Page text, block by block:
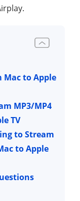
Mac to Apple
MP3/MP4
TV
to Stream
to Apple